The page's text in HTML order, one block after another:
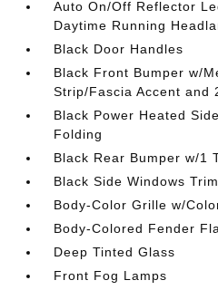
Auto On/Off Reflector
Daytime Running
Black Door Handles
Black Front Bumper w/
Strip/Fascia Accent and
Black Power Heated
Folding
Black Rear Bumper w/1
Black Side Windows Trim
Body-Color Grille w/
Body-Colored Fender
Deep Tinted Glass
Front Fog Lamps